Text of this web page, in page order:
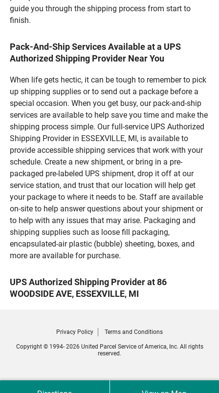
guide you through the shipping process from start to
finish.
Pack-And-Ship Services Available at a UPS
Authorized Shipping Provider Near You
When life gets hectic, it can be tough to remember to pick
up shipping supplies or to send out a package before a
special occasion. When you get busy, our pack-and-ship
services are available to help save you time and make the
shipping process simple. Our full-service UPS Authorized
Shipping Provider in ESSEXVILLE, MI, is available to
provide accessible shipping services that work with your
schedule. Create a new shipment, or bring in a pre-
packaged pre-labeled UPS shipment, drop it off at our
service station, and trust that our location will help get
your package to where it needs to be. Staff are available
on-site to help answer questions about your shipment or
to help with any issues that may arise. Packaging and
shipping supplies such as loose fill packaging,
encapsulated-air plastic (bubble) sheeting, boxes, and
more are available for purchase.
UPS Authorized Shipping Provider at 86
WOODSIDE AVE, ESSEXVILLE, MI
Privacy Policy Terms and Conditions
Copyright © 1994- 2026 United Parcel Service of America, Inc. All rights
reserved.